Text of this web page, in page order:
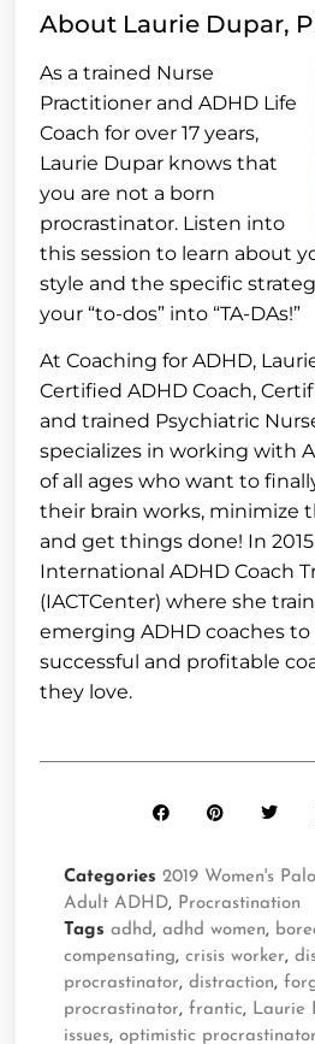
About Laurie Dupar,
As a trained Nurse
Practitioner and ADHD Life
Coach for over 17 years,
Laurie Dupar knows that
you are not a born
procrastinator. Listen into
this session to learn about
style and the specific
your “to-dos” into “TA-DAs!”
At Coaching for ADHD,
Certified ADHD Coach,
and trained Psychiatric
specializes in working with
of all ages who want to
their brain works, minimize
and get things done! In
International ADHD Coach
(IACTCenter) where she
emerging ADHD coaches
successful and profitable
they love.
Categories 2019 Women's
Adult ADHD, Procrastination
Tags adhd ,adhd women,
compensating,crisis worker,
procrastinator,distraction,
procrastinator,frantic, Laurie
issues,optimistic procrastinator